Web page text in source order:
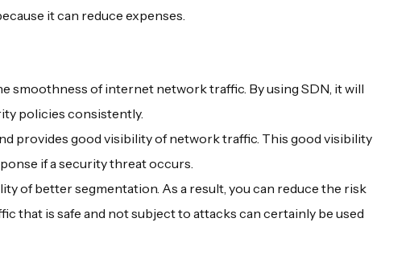
it can reduce expenses.
smoothness of internet network traffic. By using SDN, it will
policies consistently.
provides good visibility of network traffic. This good visibility
if a security threat occurs.
of better segmentation. As a result, you can reduce the risk
is safe and not subject to attacks can certainly be used